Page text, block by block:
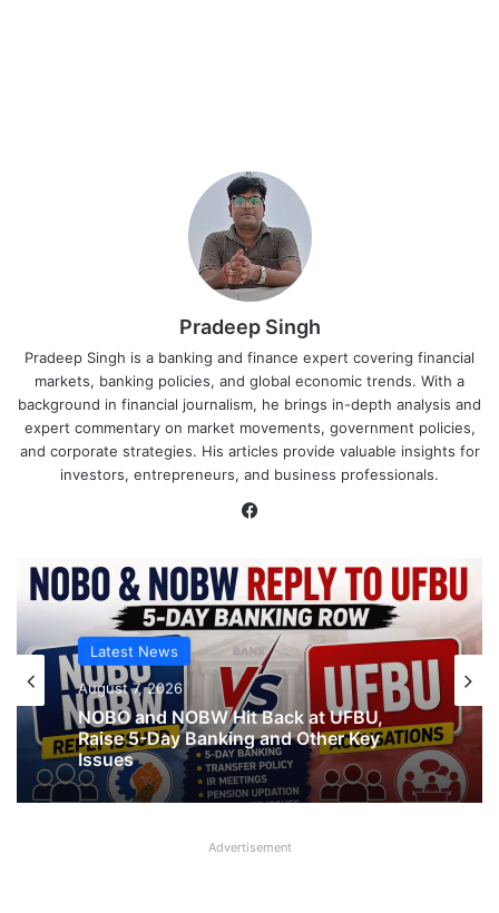
Pradeep Singh
Pradeep Singh is a banking and finance expert covering financial
markets, banking policies, and global economic trends. With a
background in financial journalism, he brings in-depth analysis and
expert commentary on market movements, government policies,
and corporate strategies. His articles provide valuable insights for
investors, entrepreneurs, and business professionals.
Latest News
August 7, 2026
Latest News
August 7, 2026
What AIPNBOF General Secretary said
about UFBU NOBO Dispute?
Advertisement